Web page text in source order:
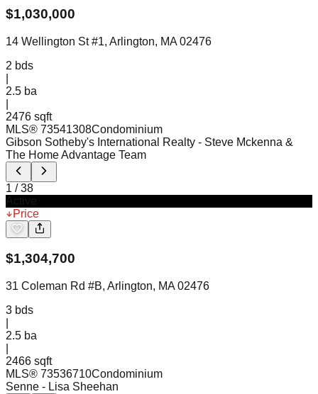
$1,030,000
14 Wellington St #1, Arlington, MA 02476
2 bds
2.5 ba
2476 sqft
MLS® 73541308Condominium
Gibson Sotheby's International Realty - Steve Mckenna &
The Home Advantage Team
1 /38
Price
$1,304,700
31 Coleman Rd #B, Arlington, MA 02476
3 bds
2.5 ba
2466 sqft
MLS® 73536710Condominium
Senne - Lisa Sheehan